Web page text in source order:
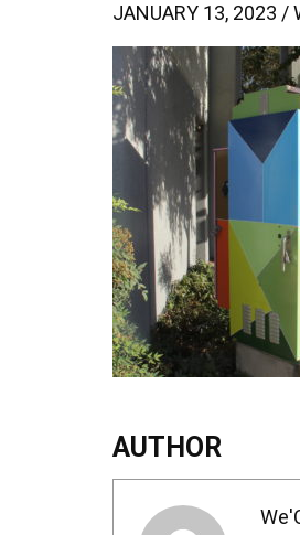
JANUARY 13, 2023 /
AUTHOR